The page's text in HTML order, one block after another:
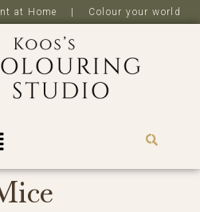
at Home | Colour your world